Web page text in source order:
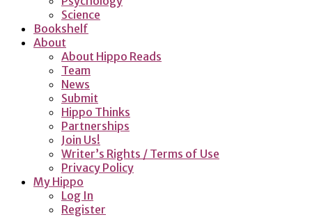
Science
Bookshelf
About
About Hippo Reads
Team
News
Submit
Hippo Thinks
Partnerships
Join Us!
Writer’s Rights / Terms of Use
Privacy Policy
My Hippo
Log In
Register